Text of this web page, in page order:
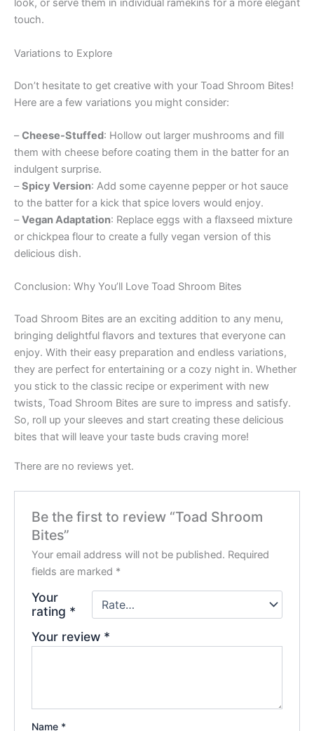
look, or serve them in individual ramekins for a more elegant
touch.
Variations to Explore
Don’t hesitate to get creative with your Toad Shroom Bites!
Here are a few variations you might consider:
–Cheese-Stuffed: Hollow out larger mushrooms and fill
them with cheese before coating them in the batter for an
indulgent surprise.
–Spicy Version: Add some cayenne pepper or hot sauce
to the batter for a kick that spice lovers would enjoy.
–Vegan Adaptation: Replace eggs with a flaxseed mixture
or chickpea flour to create a fully vegan version of this
delicious dish.
Conclusion: Why You’ll Love Toad Shroom Bites
Toad Shroom Bites are an exciting addition to any menu,
bringing delightful flavors and textures that everyone can
enjoy. With their easy preparation and endless variations,
they are perfect for entertaining or a cozy night in. Whether
you stick to the classic recipe or experiment with new
twists, Toad Shroom Bites are sure to impress and satisfy.
So, roll up your sleeves and start creating these delicious
bites that will leave your taste buds craving more!
There are no reviews yet.
Be the first to review “Toad Shroom
Bites”
Your email address will not be published. Required
fields are marked *
Your
rating *
Your review *
Name *